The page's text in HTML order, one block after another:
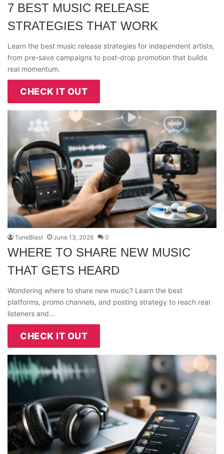
7 BEST MUSIC RELEASE
STRATEGIES THAT WORK
Learn the best music release strategies for independent artists,
from pre-save campaigns to post-drop promotion that builds
real momentum.
CHECK IT OUT
TuneBlast June 13, 2026 0
WHERE TO SHARE NEW MUSIC
THAT GETS HEARD
Wondering where to share new music? Learn the best
platforms, promo channels, and posting strategy to reach real
listeners and…
CHECK IT OUT